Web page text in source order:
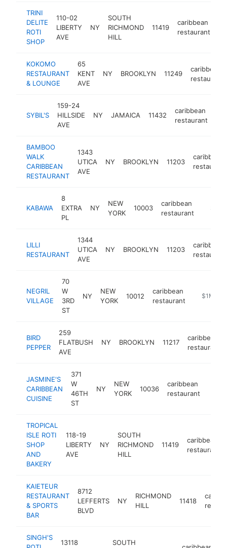
TRINI
DELITE
ROTI
SHOP
110-02
LIBERTY
AVE
NY
SOUTH
RICHMOND
HILL
11419
caribbean
restaurant
KOKOMO
RESTAURANT
& LOUNGE
65
KENT
AVE
NY BROOKLYN 11249
caribbean
restaurant
SYBIL'S
159-24
HILLSIDE
AVE
NY JAMAICA 11432
caribbean
restaurant
BAMBOO
WALK
CARIBBEAN
RESTAURANT
1343
UTICA
AVE
NY BROOKLYN 11203
caribbean
restaurant
KABAWA
8
EXTRA
PL
NY
NEW
YORK
10003
caribbean
restaurant
LILLI
RESTAURANT
1344
UTICA
AVE
NY BROOKLYN 11203
caribbean
restaurant
NEGRIL
VILLAGE
70
W
3RD
ST
NY
NEW
YORK
10012
caribbean
restaurant
https://
$1M-
BIRD
PEPPER
259
FLATBUSH
AVE
NY BROOKLYN 11217
caribbean
restaurant
JASMINE'S
CARIBBEAN
CUISINE
371
W
46TH
ST
NY
NEW
YORK
10036
caribbean
restaurant
TROPICAL
ISLE ROTI
SHOP
AND
BAKERY
118-19
LIBERTY
AVE
NY
SOUTH
RICHMOND
HILL
11419
caribbean
restaurant
KAIETEUR
RESTAURANT
& SPORTS
BAR
8712
LEFFERTS
BLVD
NY
RICHMOND
HILL
11418
SINGH'S
13118
SOUTH